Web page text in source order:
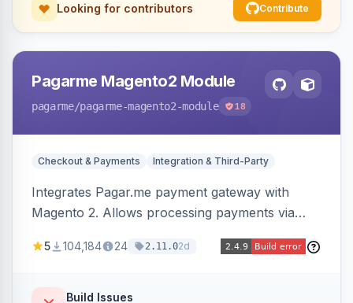
Looking for contributors Contribute
Pagarme Magento2 Module
pagarme/pagarme-magento2-module 18
Checkout & Payments Integration & Third-Party
Integrates Pagar.me payment gateway with
Magento 2. Allows processing payments via
5 104,184 24 2.11.02d
Build Issues